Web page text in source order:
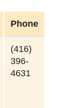
Phone
(416)
396-
4631